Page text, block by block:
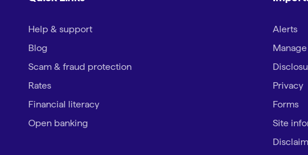
Help & support
Blog
Scam & fraud protection
Rates
Financial literacy
Open banking
Alerts
Privacy
Forms
Site